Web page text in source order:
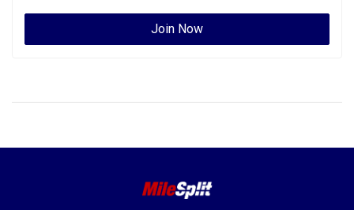
Join Now